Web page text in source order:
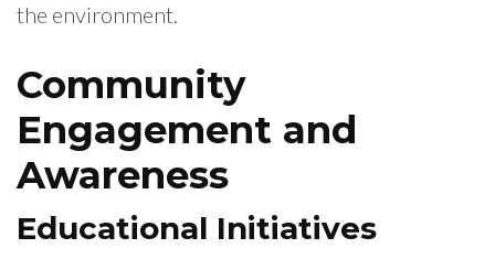
the environment.
Community
Engagement and
Awareness
Educational Initiatives